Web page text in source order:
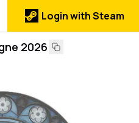
Login with Steam
2026